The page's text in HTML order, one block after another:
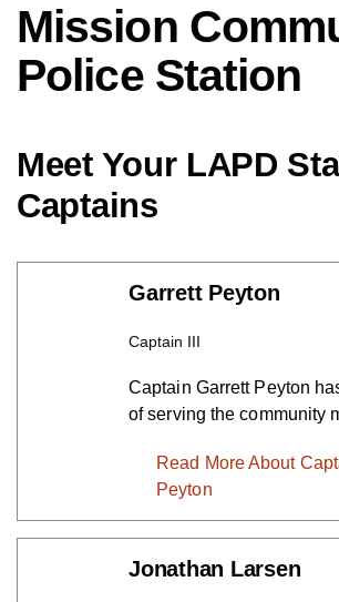
Mission
Police Station
Meet Your LAPD
Captains
Garrett Peyton
Captain III
Captain Garrett Peyton
of serving the community
Read More About
Peyton
Jonathan Larsen